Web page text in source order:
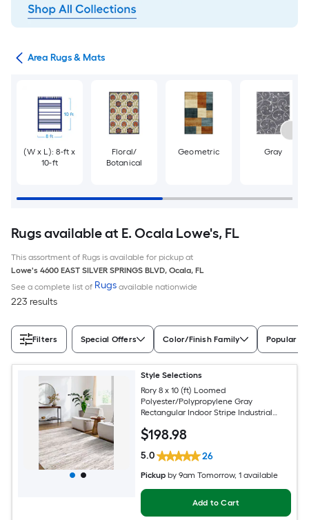
Area Rugs & Mats
(W x L): 8-ft x
10-ft
Floral/
Botanical
Geometric Gray
Rugs available at E. Ocala Lowe's, FL
This assortment of Rugs is available for pickup at
Lowe's 4600 EAST SILVER SPRINGS BLVD, Ocala, FL
See a complete list of Rugs available nationwide
223 results
Filters Special Offers Color/Finish Family Popular
Style Selections
Rory 8 x 10 (ft) Loomed
Polyester/Polypropylene Gray
Rectangular Indoor Stripe Industrial
$198.98
5.0 26
Pickup by9am Tomorrow, 1 available
Add to Cart